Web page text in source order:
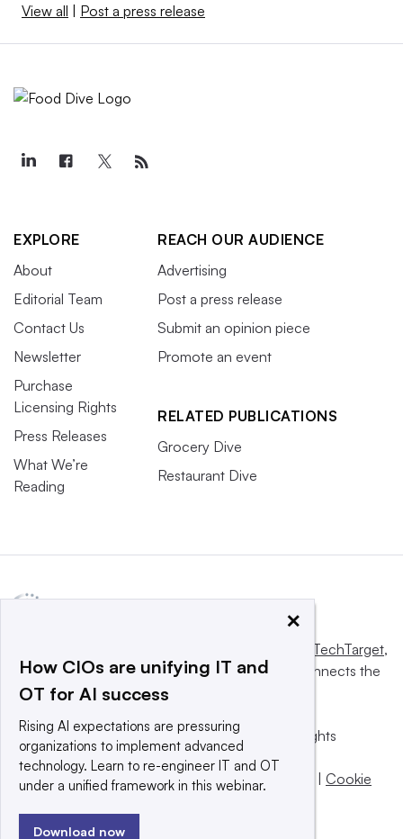
View all | Post a press release
EXPLORE
About
Editorial Team
Contact Us
Newsletter
Purchase
Licensing Rights
Press Releases
What We’re
Reading
REACH OUR AUDIENCE
Advertising
Post a press release
Submit an opinion piece
Promote an event
RELATED PUBLICATIONS
Grocery Dive
Restaurant Dive
Informa TechTarget,
a global network that informs, influences and connects the
world’s technology buyers and sellers.
© 2025 TechTarget, Inc. or its subsidiaries. All rights
reserved. An Informa PLC company.
Privacy policy
| Terms of use | Take down policy | Cookie
×
How CIOs are unifying IT and
OT for AI success
Rising AI expectations are pressuring
organizations to implement advanced
technology. Learn to re-engineer IT and OT
under a unified framework in this webinar.
Download now